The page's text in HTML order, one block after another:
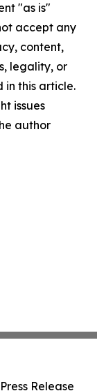
"as is"
accept any
content,
legality, or
in this article.
issues
author
Release